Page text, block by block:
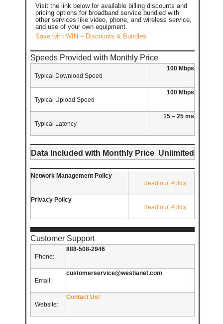
Visit the link below for available billing discounts and
pricing options for broadband service bundled with
other services like video, phone, and wireless service,
and use of your own equipment.
Save with WIN – Discounts & Bundles
Speeds Provided with Monthly Price
Typical Download Speed
100 Mbps
Typical Upload Speed
100 Mbps
Typical Latency
15 – 25 ms
Data Included with Monthly Price Unlimited
Network Management Policy
Read our Policy
Privacy Policy
Read our Policy
Customer Support
Phone:
888-508-2946
Email:
customerservice@westianet.com
Website:
Contact Us!